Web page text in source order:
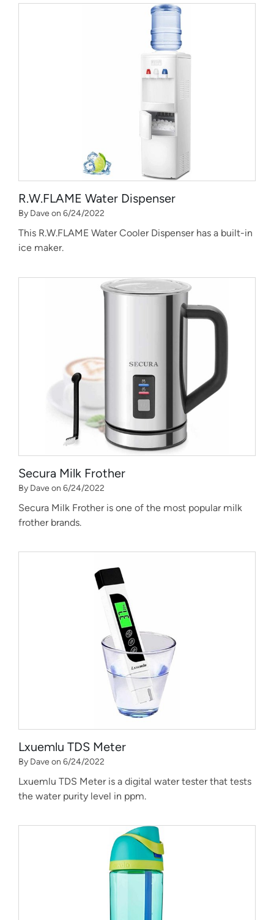
R.W.FLAME Water Dispenser
By Dave on 6/24/2022
This R.W.FLAME Water Cooler Dispenser has a built-in
ice maker.
Secura Milk Frother
By Dave on 6/24/2022
Secura Milk Frother is one of the most popular milk
frother brands.
Lxuemlu TDS Meter
By Dave on 6/24/2022
Lxuemlu TDS Meter is a digital water tester that tests
the water purity level in ppm.